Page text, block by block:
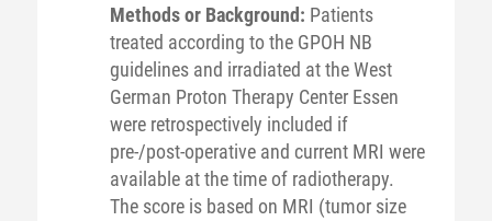
Methods or Background: Patients
treated according to the GPOH NB
guidelines and irradiated at the West
German Proton Therapy Center Essen
were retrospectively included if
pre-/post-operative and current MRI were
available at the time of radiotherapy.
The score is based on MRI (tumor size